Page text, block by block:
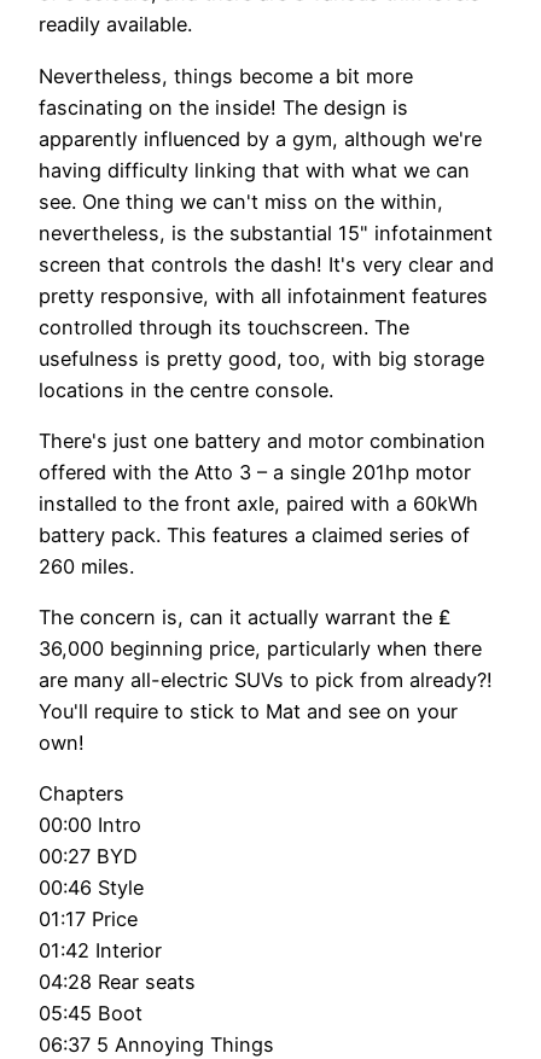
readily available.
Nevertheless, things become a bit more
fascinating on the inside! The design is
apparently influenced by a gym, although we're
having difficulty linking that with what we can
see. One thing we can't miss on the within,
nevertheless, is the substantial 15" infotainment
screen that controls the dash! It's very clear and
pretty responsive, with all infotainment features
controlled through its touchscreen. The
usefulness is pretty good, too, with big storage
locations in the centre console.
There's just one battery and motor combination
offered with the Atto 3 – a single 201hp motor
installed to the front axle, paired with a 60kWh
battery pack. This features a claimed series of
260 miles.
The concern is, can it actually warrant the ₤
36,000 beginning price, particularly when there
are many all-electric SUVs to pick from already?!
You'll require to stick to Mat and see on your
own!
Chapters
00:00 Intro
00:27 BYD
00:46 Style
01:17 Price
01:42 Interior
04:28 Rear seats
05:45 Boot
06:37 5 Annoying Things